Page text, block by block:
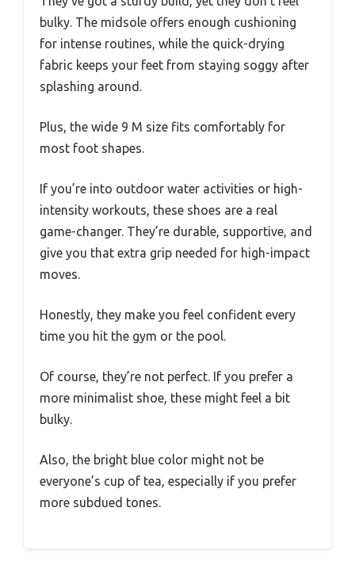
bulky. The midsole offers enough cushioning
for intense routines, while the quick-drying
fabric keeps your feet from staying soggy after
splashing around.
Plus, the wide 9 M size fits comfortably for
most foot shapes.
If you’re into outdoor water activities or high-
intensity workouts, these shoes are a real
game-changer. They’re durable, supportive, and
give you that extra grip needed for high-impact
moves.
Honestly, they make you feel confident every
time you hit the gym or the pool.
Of course, they’re not perfect. If you prefer a
more minimalist shoe, these might feel a bit
bulky.
Also, the bright blue color might not be
everyone’s cup of tea, especially if you prefer
more subdued tones.